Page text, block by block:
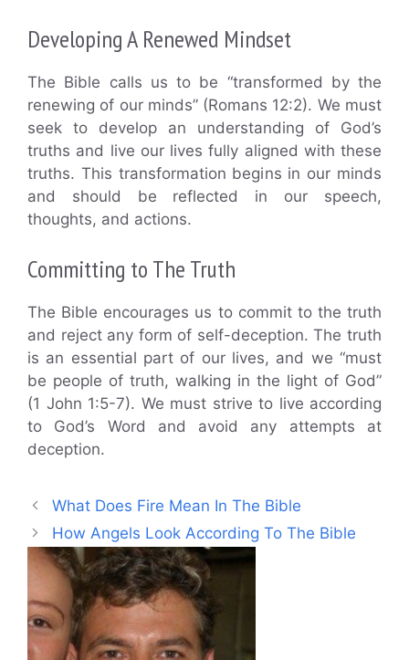
Developing A Renewed Mindset
The Bible calls us to be “transformed by the
renewing of our minds” (Romans 12:2). We must
seek to develop an understanding of God’s
truths and live our lives fully aligned with these
truths. This transformation begins in our minds
and should be reflected in our speech,
thoughts, and actions.
Committing to The Truth
The Bible encourages us to commit to the truth
and reject any form of self-deception. The truth
is an essential part of our lives, and we “must
be people of truth, walking in the light of God”
(1 John 1:5-7). We must strive to live according
to God’s Word and avoid any attempts at
deception.
What Does Fire Mean In The Bible
How Angels Look According To The Bible